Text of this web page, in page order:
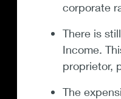
corporate
There is
Income.
proprietor,
The